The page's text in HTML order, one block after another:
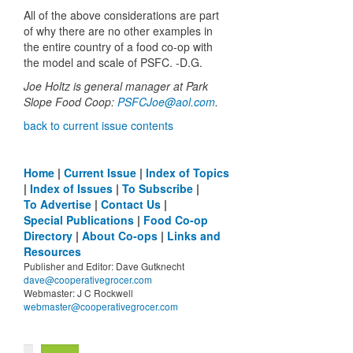
All of the above considerations are part
of why there are no other examples in
the entire country of a food co-op with
the model and scale of PSFC. -D.G.
Joe Holtz is general manager at Park
Slope Food Coop: PSFCJoe@aol.com.
back to current issue contents
Home | Current Issue | Index of Topics
| Index of Issues | To Subscribe |
To Advertise | Contact Us |
Special Publications | Food Co-op
Directory | About Co-ops | Links and
Resources
Publisher and Editor: Dave Gutknecht
dave@cooperativegrocer.com
Webmaster: J C Rockwell
webmaster@cooperativegrocer.com